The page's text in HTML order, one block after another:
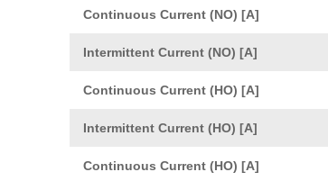
Continuous Current (NO) [A]
Intermittent Current (NO) [A]
Continuous Current (HO) [A]
Intermittent Current (HO) [A]
Continuous Current (HO) [A]